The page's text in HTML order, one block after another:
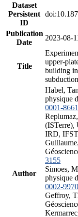
Dataset
Persistent
ID
Publication
Date
2023-08-
Title
upper-
building
subduction
Author
Habel,
physique
0001-
(ISTerre),
IRD,
3155
Simoes,
physique
0002-
Geffroy,